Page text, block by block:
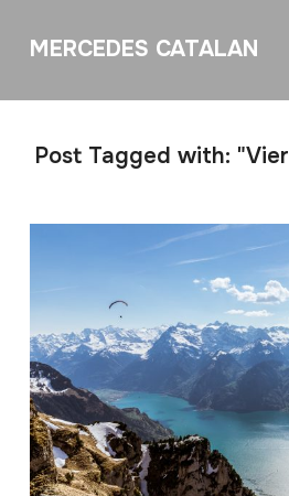
MERCEDES CATALAN
Post Tagged with: